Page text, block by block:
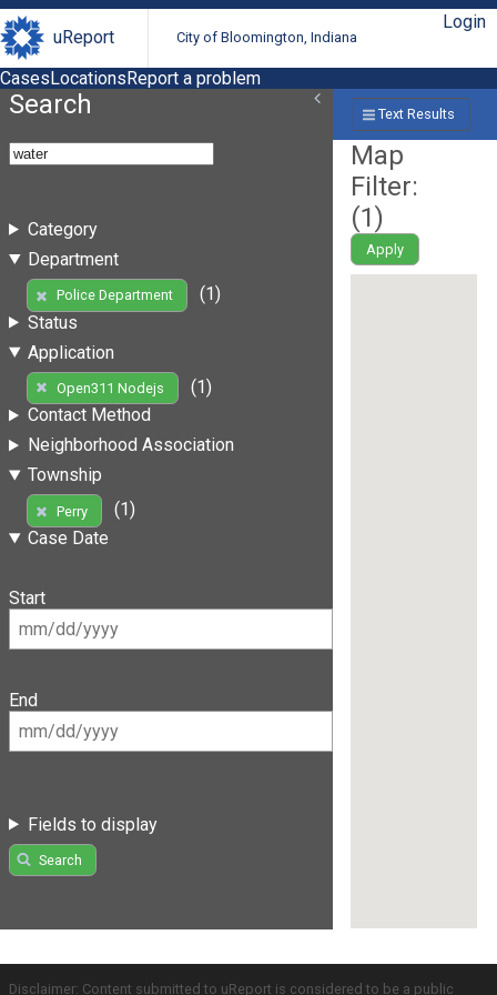
uReport City of Bloomington, Indiana
Login
CasesLocationsReport a problem
Search
Category
Department
Police Department
(1)
Status
Application
Open311 Nodejs
(1)
Contact Method
Neighborhood Association
Township
Perry
(1)
Case Date
Start
End
Fields to display
Search
Text Results
Map
Filter:
(1)
Apply
Disclaimer: Content submitted to uReport is considered to be a public